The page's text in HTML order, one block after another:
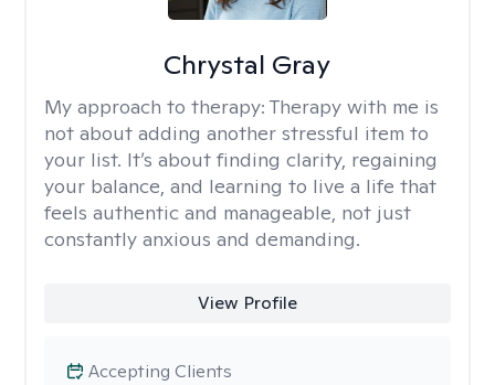
Chrystal Gray
My approach to therapy: Therapy with me is
not about adding another stressful item to
your list. It’s about finding clarity, regaining
your balance, and learning to live a life that
feels authentic and manageable, not just
constantly anxious and demanding.
View Profile
Accepting Clients